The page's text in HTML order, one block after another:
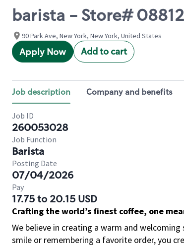
barista - Store#
90 Park Ave, New York, New York, United States
Apply Now Add to cart
Job description Company and benefits
Job ID
260053028
Job Function
Barista
Posting Date
07/04/2026
Pay
17.75 to 20.15 USD
Crafting the world’s finest coffee, one
We believe in creating a warm and
smile or remembering a favorite order, you